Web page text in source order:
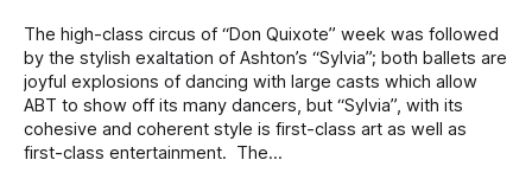
The high-class circus of “Don Quixote” week was followed
by the stylish exaltation of Ashton’s “Sylvia”; both ballets are
joyful explosions of dancing with large casts which allow
ABT to show off its many dancers, but “Sylvia”, with its
cohesive and coherent style is first-class art as well as
first-class entertainment. The